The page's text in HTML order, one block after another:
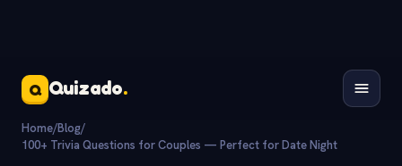
Q Quizado.
Home/Blog/
100+ Trivia Questions for Couples — Perfect for Date Night